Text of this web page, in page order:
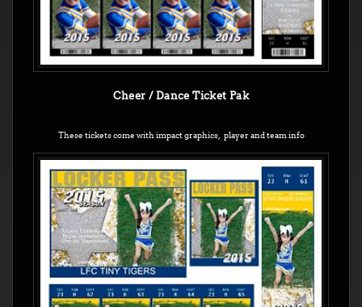
Cheer / Dance Ticket Pak
These tickets come with impact graphics, player and team info